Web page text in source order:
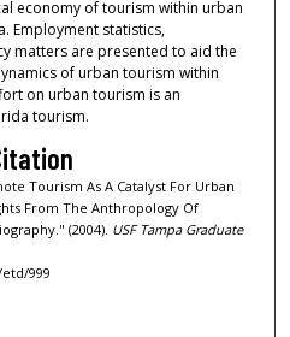
economy of tourism within urban
Employment statistics,
matters are presented to aid the
of urban tourism within
on urban tourism is an
tourism.
Tourism As A Catalyst For Urban
From The Anthropology Of
(2004). USF Tampa Graduate
999